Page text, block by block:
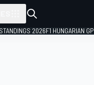
2026F1 HUNGARIAN GP